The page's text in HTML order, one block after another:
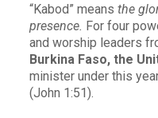
“Kabod” means the
presence. For four
and worship leaders
Burkina Faso, the
minister under this
(John 1:51).